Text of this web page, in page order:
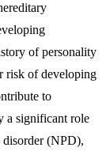
of personality
risk of developing
to
a significant role
disorder (NPD),